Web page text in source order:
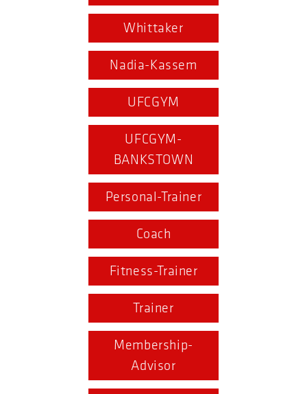
Whittaker
Nadia-Kassem
UFCGYM
UFCGYM-
BANKSTOWN
Personal-Trainer
Coach
Fitness-Trainer
Trainer
Membership-
Advisor